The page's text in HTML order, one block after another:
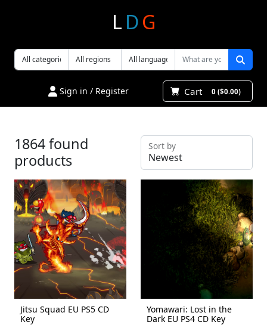
L DG
Sign in / Register Cart 0 ($0.00)
1864 found
products
Sort by
Jitsu Squad EU PS5 CD
Key
Yomawari: Lost in the
Dark EU PS4 CD Key